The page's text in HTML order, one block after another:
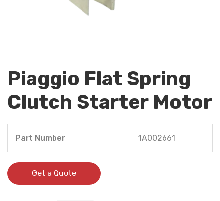
Piaggio Flat Spring
Clutch Starter Motor
Part Number 1A002661
Get a Quote